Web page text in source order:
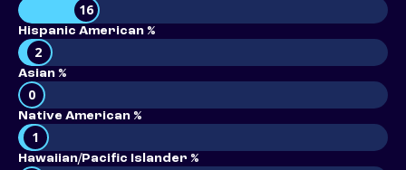
16
Hispanic American %
2
Asian %
0
Native American %
1
Hawaiian/Pacific Islander %